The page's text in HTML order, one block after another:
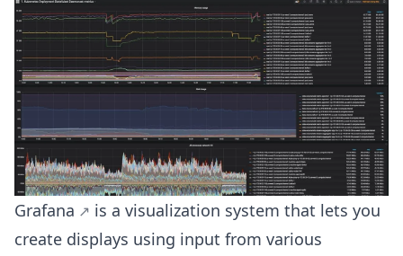
Grafana
is a visualization system that lets you
create displays using input from various